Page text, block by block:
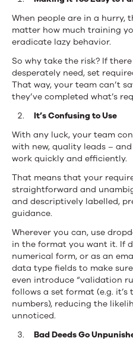
When people are in a hurry,
matter how much training
eradicate lazy behavior.
So why take the risk? If
desperately need, set
That way, your team can’t
they’ve completed what’s
It’s Confusing to Use
With any luck, your team
with new, quality leads –
work quickly and efficiently.
That means that your
straightforward and
and descriptively labelled,
guidance.
Wherever you can, use
in the format you want it. If
numerical form, or as an
data type fields to make
even introduce “validation
follows a set format (e.g.
numbers), reducing the
unnoticed.
Bad Deeds Go